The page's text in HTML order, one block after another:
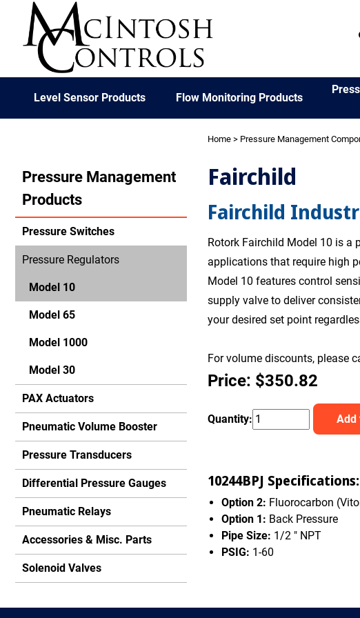
Level Sensor Products Flow Monitoring Products
Pressure Management
Products
Pressure Switches
Pressure Regulators
Model 10
Model 65
Model 1000
Model 30
PAX Actuators
Pneumatic Volume Booster
Pressure Transducers
Differential Pressure Gauges
Pneumatic Relays
Accessories & Misc. Parts
Solenoid Valves
Home > Pressure Management
Fairchild
Fairchild
Rotork Fairchild Model 10 is a
applications that require high
Model 10 features control
supply valve to deliver
your desired set point
For volume discounts, please
Price: $350.82
Quantity: Add
10244BPJ Specifications:
Option 2: Fluorocarbon
Option 1: Back Pressure
Pipe Size: 1/2 " NPT
PSIG: 1-60